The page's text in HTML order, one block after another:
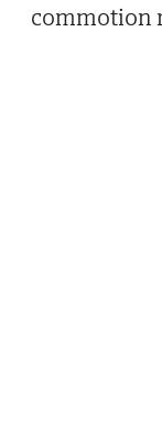
commotion